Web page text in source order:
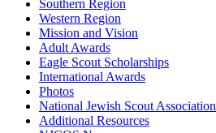
Southern Region
Western Region
Mission and Vision
Adult Awards
Eagle Scout Scholarships
International Awards
Photos
National Jewish Scout Association
Additional Resources